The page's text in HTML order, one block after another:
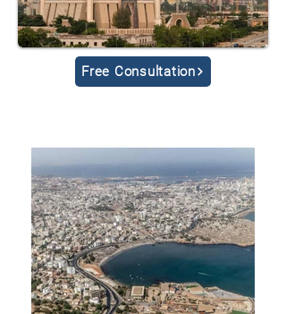
Free Consultation